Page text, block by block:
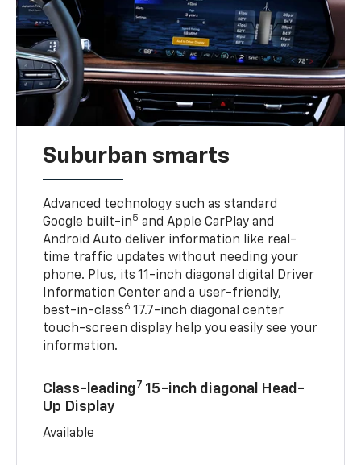
Suburban smarts
Advanced technology such as standard
Google built-in5 and Apple CarPlay and
Android Auto deliver information like real-
time traffic updates without needing your
phone. Plus, its 11-inch diagonal digital Driver
Information Center and a user-friendly,
best-in-class6 17.7-inch diagonal center
touch-screen display help you easily see your
information.
Class-leading7 15-inch diagonal Head-
Up Display
Available